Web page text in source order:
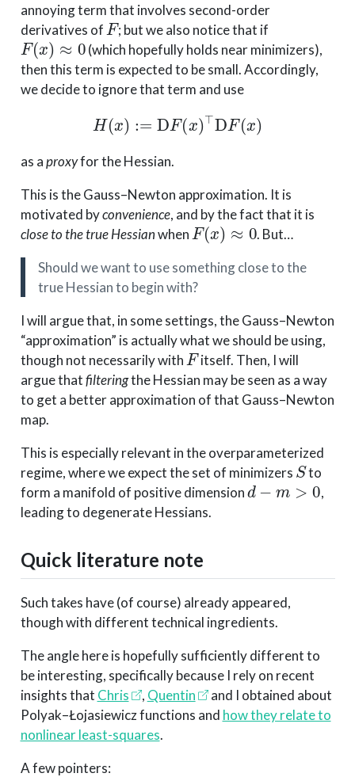
annoying term that involves second-order
derivatives of
F
; but we also notice that if
F(x)≈0
(which hopefully holds near minimizers),
then this term is expected to be small. Accordingly,
we decide to ignore that term and use
H (x DF(x ⊤DF (x)
as aproxyfor the Hessian.
This is the Gauss–Newton approximation. It is
motivated byconvenience, and by the fact that it is
close to the true Hessianwhen
F(x )≈0
. But…
Should we want to use something close to the
true Hessian to begin with?
I will argue that, in some settings, the Gauss–Newton
“approximation” is actually what we should be using,
though not necessarily with
F
itself. Then, I will
argue thatfilteringthe Hessian may be seen as a way
to get a better approximation of that Gauss–Newton
map.
This is especially relevant in the overparameterized
regime, where we expect the set of minimizers
S
to
form a manifold of positive dimension
d−m>0
,
leading to degenerate Hessians.
Quick literature note
Such takes have (of course) already appeared,
though with different technical ingredients.
The angle here is hopefully sufficiently different to
be interesting, specifically because I rely on recent
insights that Chris , Quentin
and I obtained about
Polyak–Łojasiewicz functions and how they relate to
nonlinear least-squares.
A few pointers: